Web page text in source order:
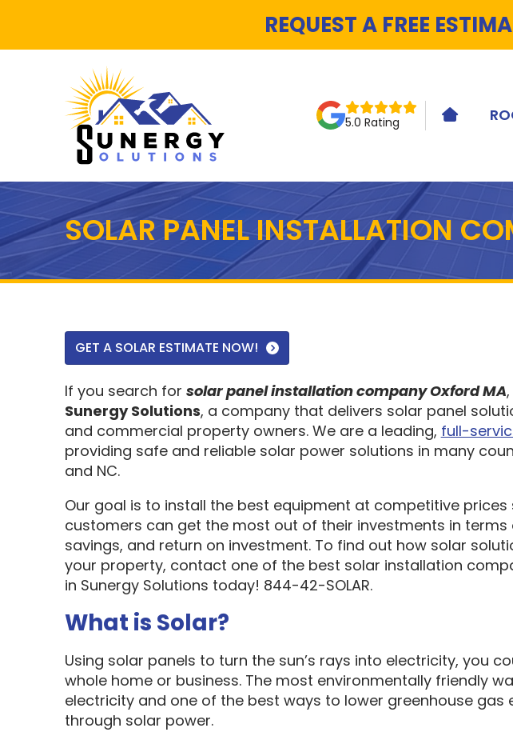
REQUEST A FREE
5.0 Rating HOME
SOLAR PANEL INSTALLATION
GET A SOLAR ESTIMATE NOW!
If you search for solar panel installation company Oxford MA
Sunergy Solutions, a company that delivers solar panel
and commercial property owners. We are a leading, full-
providing safe and reliable solar power solutions in many
and NC.
Our goal is to install the best equipment at competitive prices
customers can get the most out of their investments in
savings, and return on investment. To find out how solar
your property, contact one of the best solar installation
in Sunergy Solutions today! 844-42-SOLAR.
What is Solar?
Using solar panels to turn the sun’s rays into electricity, you
whole home or business. The most environmentally friendly
electricity and one of the best ways to lower greenhouse gas
through solar power.